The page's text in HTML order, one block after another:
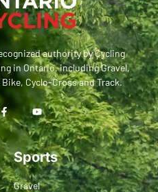
authority by Cycling
in Ontario, including Gravel,
Cyclo-Cross and Track.
Sports
Gravel